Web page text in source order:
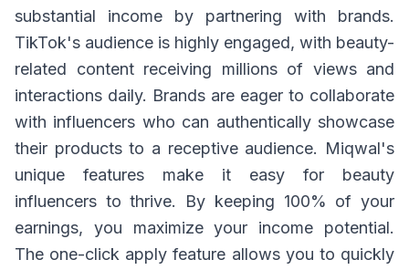
substantial income by partnering with brands.
TikTok's audience is highly engaged, with beauty-
related content receiving millions of views and
interactions daily. Brands are eager to collaborate
with influencers who can authentically showcase
their products to a receptive audience. Miqwal's
unique features make it easy for beauty
influencers to thrive. By keeping 100% of your
earnings, you maximize your income potential.
The one-click apply feature allows you to quickly